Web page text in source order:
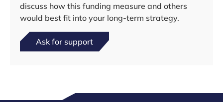
discuss how this funding measure and others
would best fit into your long-term strategy.
Ask for support